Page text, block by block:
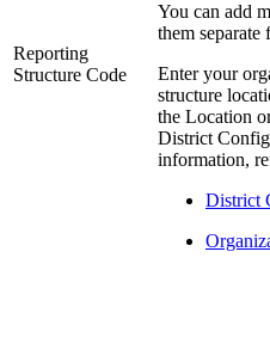
Reporting
Structure Code
You can add
them separate
Enter your
structure
the Location
District
information,
District